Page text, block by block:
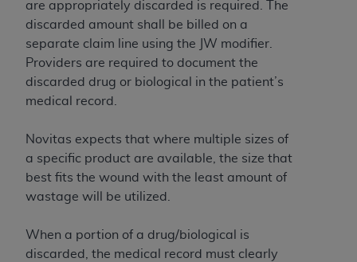
are appropriately discarded is required. The
discarded amount shall be billed on a
separate claim line using the JW modifier.
Providers are required to document the
discarded drug or biological in the patient’s
medical record.
Novitas expects that where multiple sizes of
a specific product are available, the size that
best fits the wound with the least amount of
wastage will be utilized.
When a portion of a drug/biological is
discarded, the medical record must clearly
technical data and/or computer data bases
and/or computer software and/or computer
software documentation are subject to the
limited rights restrictions of HHSAR 327.4 (as it
may from time to time be amended, superseded
or replaced) and the limited rights restrictions of
restricted rights provisions of FAR 52.227-14
(June 1987) and FAR 52.227-19 (June 1987), as
applicable, and any applicable agency FAR
Supplements, for non-Department of Defense
Organizations who contract with CMS